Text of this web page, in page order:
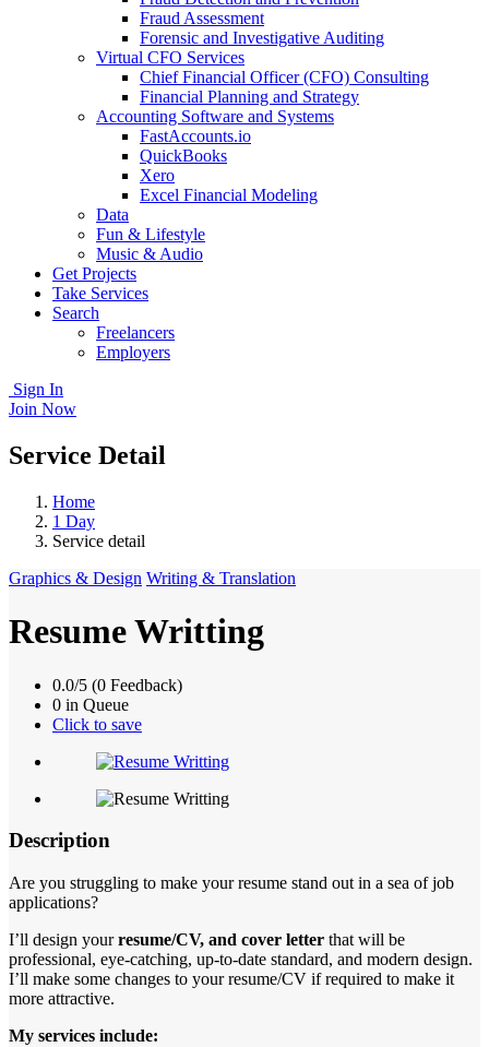
Fraud Assessment
Forensic and Investigative Auditing
Virtual CFO Services
Chief Financial Officer (CFO) Consulting
Financial Planning and Strategy
Accounting Software and Systems
FastAccounts.io
QuickBooks
Xero
Excel Financial Modeling
Data
Fun & Lifestyle
Music & Audio
Get Projects
Take Services
Search
Freelancers
Employers
Sign In
Join Now
Service Detail
Home
1 Day
Service detail
Graphics & Design Writing & Translation
Resume Writting
0.0/5 (0 Feedback)
0 in Queue
Click to save
Description
Are you struggling to make your resume stand out in a sea of job
applications?
I’ll design yourresume/CV, and cover letter that will be
professional, eye-catching, up-to-date standard, and modern design.
I’ll make some changes to your resume/CV if required to make it
more attractive.
My services include: